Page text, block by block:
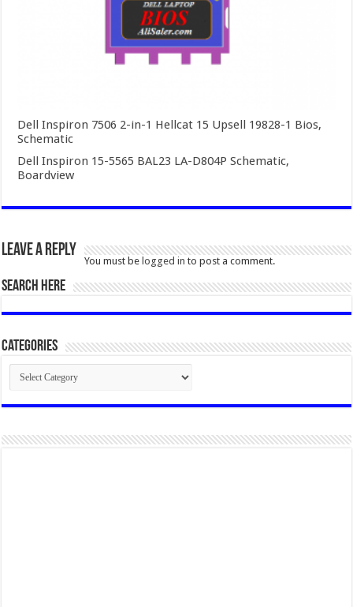
Dell Inspiron 7506 2-in-1 Hellcat 15 Upsell 19828-1 Bios,
Schematic
Dell Inspiron 15-5565 BAL23 LA-D804P Schematic,
Boardview
Leave a Reply
You must be logged in to post a comment.
SEARCH HERE
Categories
Categories